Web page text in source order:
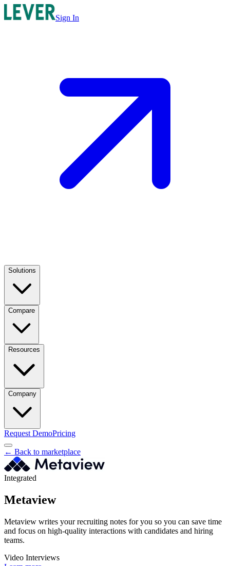
Sign In
Solutions
Compare
Resources
Company
Request DemoPricing
← Back to marketplace
Integrated
Metaview
Metaview writes your recruiting notes for you so you can save time
and focus on high-quality interactions with candidates and hiring
teams.
Video Interviews